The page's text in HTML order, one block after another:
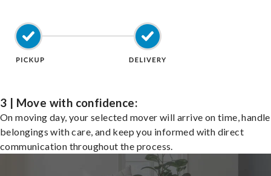
3 | Move with confidence:
On moving day, your selected mover will arrive on time,
belongings with care, and keep you informed with direct
communication throughout the process.